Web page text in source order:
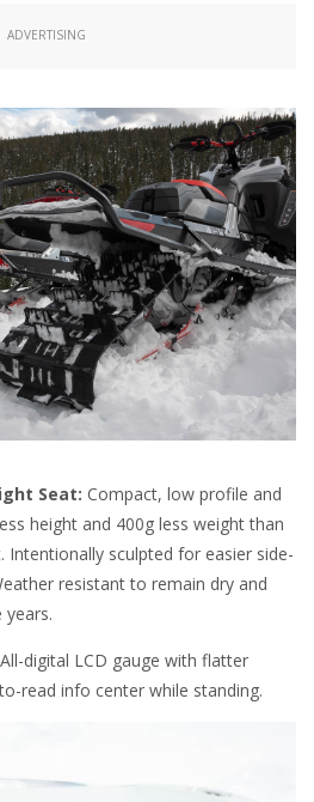
ADVERTISING
Seat: Compact, low profile and
height and 400g less weight than
Intentionally sculpted for easier side-
resistant to remain dry and
All-digital LCD gauge with flatter
read info center while standing.